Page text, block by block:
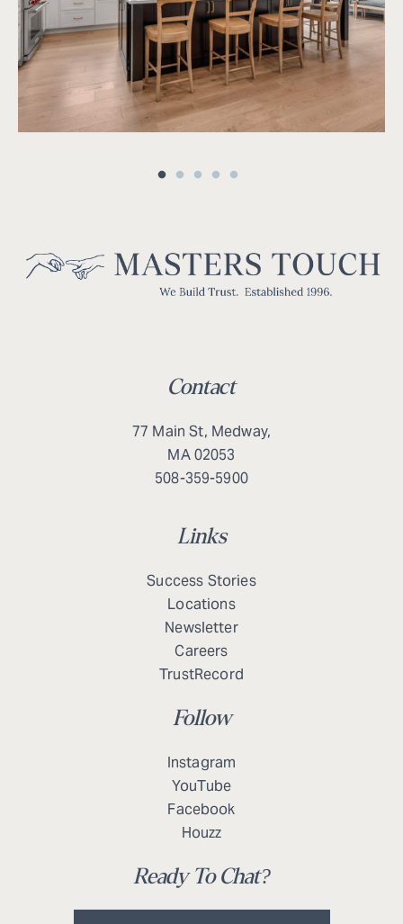
Contact
77 Main St, Medway,
MA 02053
508-359-5900
Links
Success Stories
Locations
Newsletter
Careers
TrustRecord
Follow
Instagram
YouTube
Facebook
Houzz
Ready To Chat?